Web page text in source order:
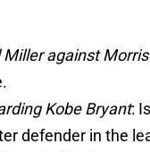
against
Kobe Bryant:
defender in the